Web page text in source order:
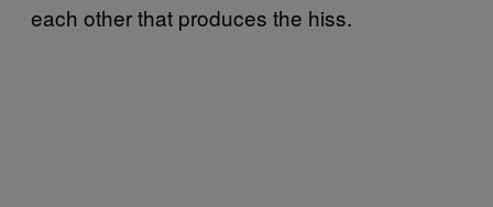
each other that produces the hiss.